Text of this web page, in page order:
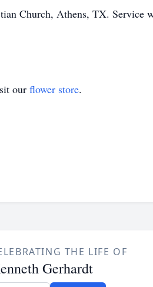
Church, Athens, TX. Service
our flower store.
THE LIFE OF
Gerhardt